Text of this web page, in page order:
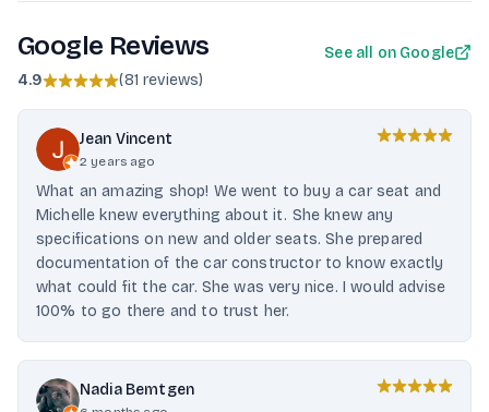
Google Reviews
4.9 (81 reviews)
See all on Google
Jean Vincent
2 years ago
What an amazing shop! We went to buy a car seat and
Michelle knew everything about it. She knew any
specifications on new and older seats. She prepared
documentation of the car constructor to know exactly
what could fit the car. She was very nice. I would advise
100% to go there and to trust her.
Nadia Bemtgen